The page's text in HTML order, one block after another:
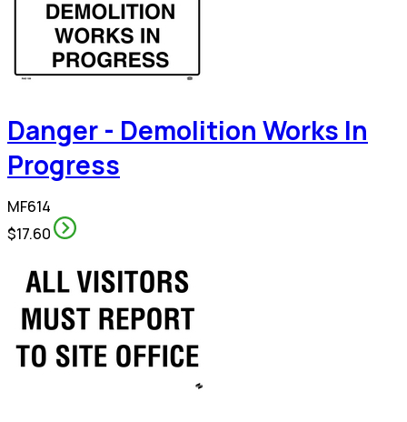
Danger - Demolition Works In
Progress
MF614
$17.60